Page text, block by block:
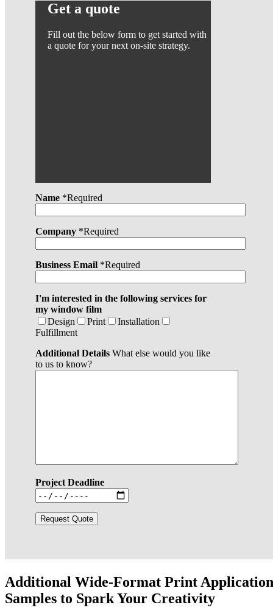
Get a quote
Fill out the below form to get started with
a quote for your next on-site strategy.
Name *Required
Company *Required
Business Email *Required
I'm interested in the following services for
my window film
Design
Print
Installation
Fulfillment
Additional Details What else would you like
to us to know?
Project Deadline
Additional Wide-Format Print Application
Samples to Spark Your Creativity